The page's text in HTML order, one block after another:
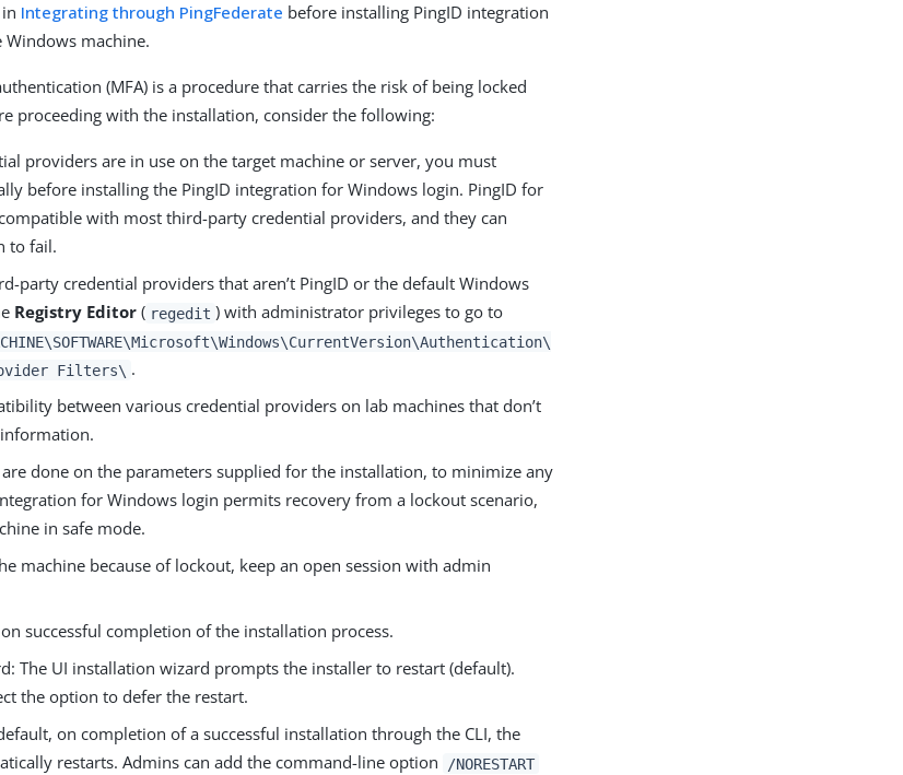
Integrating through PingFederate before installing PingID integration
machine.
(MFA) is a procedure that carries the risk of being locked
proceeding with the installation, consider the following:
providers are in use on the target machine or server, you must
before installing the PingID integration for Windows login. PingID for
with most third-party credential providers, and they can
to fail.
party credential providers that aren’t PingID or the default Windows
Registry Editor ( regedit ) with administrator privileges to go to
Filters\ .
between various credential providers on lab machines that don’t
done on the parameters supplied for the installation, to minimize any
for Windows login permits recovery from a lockout scenario,
in safe mode.
machine because of lockout, keep an open session with admin
successful completion of the installation process.
The UI installation wizard prompts the installer to restart (default).
the option to defer the restart.
on completion of a successful installation through the CLI, the
restarts. Admins can add the command-line option
/NORESTART